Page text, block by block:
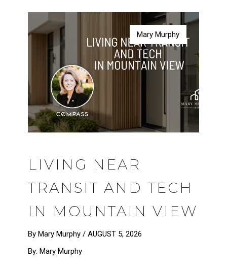
Mary Murphy
Mary Murphy
Mary Murphy
Mary Murphy
LIVING NEAR
TRANSIT AND TECH
IN MOUNTAIN VIEW
By Mary Murphy / AUGUST 5, 2026
By: Mary Murphy